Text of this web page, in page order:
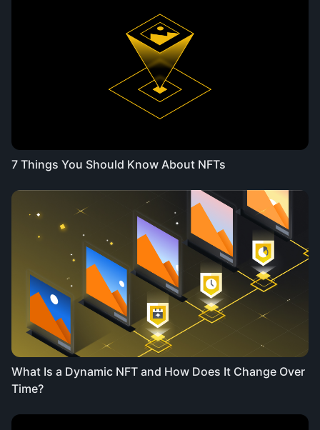
7 Things You Should Know About NFTs
What Is a Dynamic NFT and How Does It Change Over
Time?